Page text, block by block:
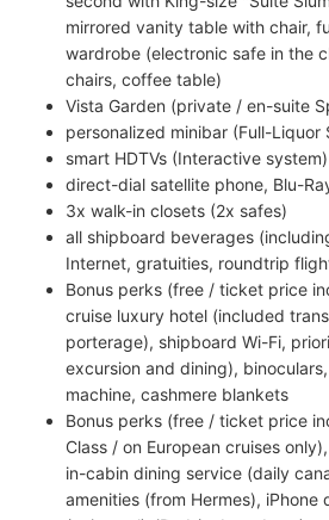
mirrored vanity table with chair,
wardrobe (electronic safe in the
chairs, coffee table)
Vista Garden (private / en-suite
personalized minibar (Full-
smart HDTVs (Interactive system)
direct-dial satellite phone, Blu-
3x walk-in closets (2x safes)
all shipboard beverages
Internet, gratuities, roundtrip
Bonus perks (free / ticket price
cruise luxury hotel (included
porterage), shipboard Wi-Fi,
excursion and dining),
machine, cashmere blankets
Bonus perks (free / ticket price
Class / on European cruises
in-cabin dining service (daily
amenities (from Hermes), iPhone